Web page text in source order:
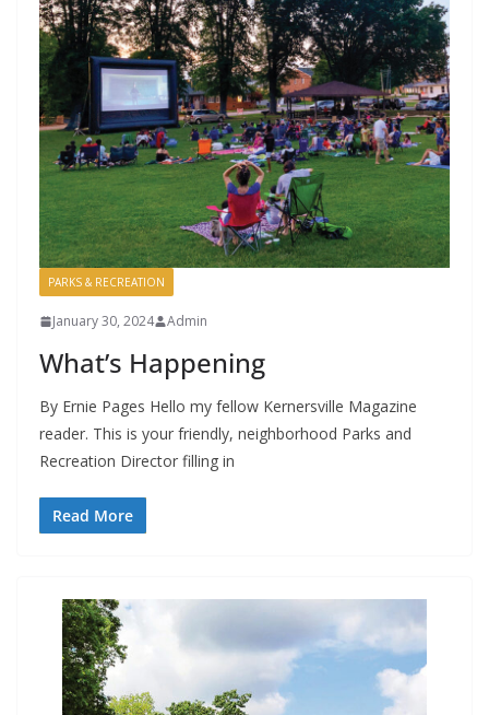
PARKS & RECREATION
January 30, 2024 Admin
What’s Happening
By Ernie Pages Hello my fellow Kernersville Magazine
reader. This is your friendly, neighborhood Parks and
Recreation Director filling in
Read More